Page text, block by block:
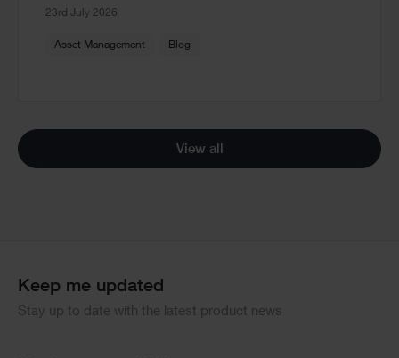
23rd July 2026
Asset Management Blog
View all
Keep me updated
Stay up to date with the latest product news